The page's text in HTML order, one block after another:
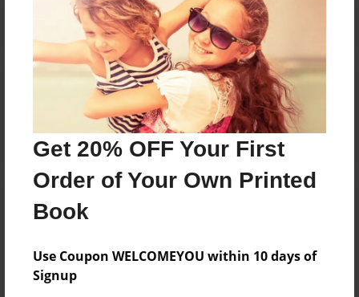
Get 20% OFF Your First
Order of Your Own Printed
Book
Use Coupon WELCOMEYOU within 10 days of
Signup
Reader's Comments
create an accountto add a comment.